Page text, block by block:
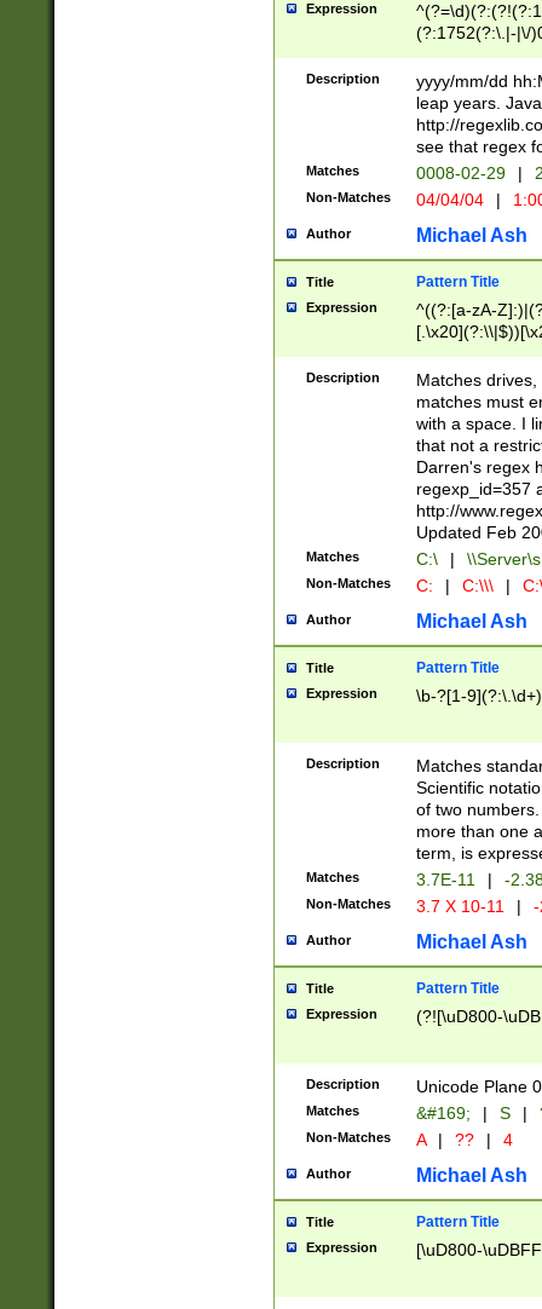
Expression
(?:1752(?:\.|-|\/
(\d{4})([-\/
Description
yyyy/mm/dd
leap years.
http://
see that regex
Matches 0008-02-29 |
Non-Matches 04/04/04 |
Author Michael Ash
Title Pattern Title
Expression
^((?:[a-zA-
.]$)[\x20-
{2,15}))?$
Description
Matches
matches must
with a space. I
that not a
Darren's regex
regexp_id=357
http://
Updated Feb
Matches C:\ |
Non-Matches C: | C:\\\ |
Author Michael Ash
Title Pattern Title
Expression \b-?[1-
Description
Matches
Scientific
of two
more than one
term, is
Matches 3.7E-11 | -
Non-Matches 3.7 X 10-11 |
Author Michael Ash
Title Pattern Title
Expression (?![\uD800-
Description Unicode Plane
Matches &#169; | S |
Non-Matches A | ?? | 4
Author Michael Ash
Title Pattern Title
Expression [\uD800-